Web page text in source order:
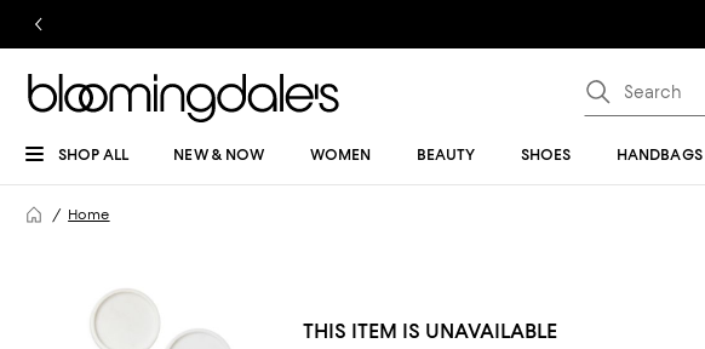
SHOP ALL NEW & NOW WOMEN BEAUTY SHOES HANDBAGS
Home
THIS ITEM IS UNAVAILABLE